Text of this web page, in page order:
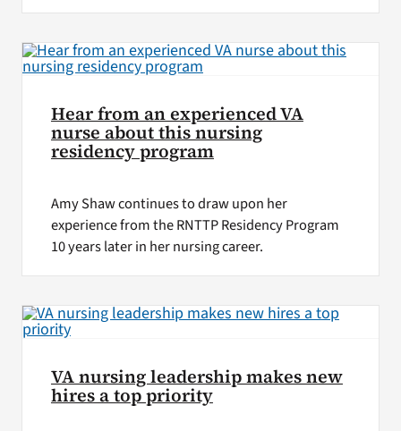
Hear from an experienced VA
nurse about this nursing
residency program
Amy Shaw continues to draw upon her
experience from the RNTTP Residency Program
10 years later in her nursing career.
VA nursing leadership makes new
hires a top priority